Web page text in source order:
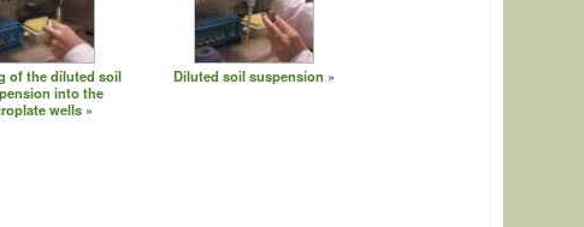
of the diluted soil
into the
wells
Diluted soil suspension